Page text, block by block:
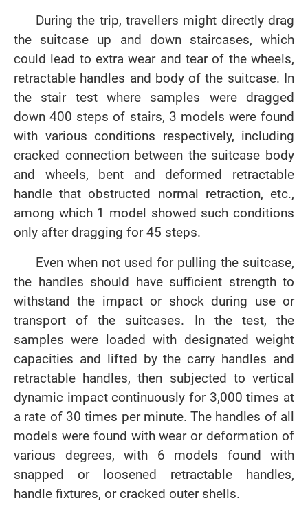
During the trip, travellers might directly drag
the suitcase up and down staircases, which
could lead to extra wear and tear of the wheels,
retractable handles and body of the suitcase. In
the stair test where samples were dragged
down 400 steps of stairs, 3 models were found
with various conditions respectively, including
cracked connection between the suitcase body
and wheels, bent and deformed retractable
handle that obstructed normal retraction, etc.,
among which 1 model showed such conditions
only after dragging for 45 steps.
Even when not used for pulling the suitcase,
the handles should have sufficient strength to
withstand the impact or shock during use or
transport of the suitcases. In the test, the
samples were loaded with designated weight
capacities and lifted by the carry handles and
retractable handles, then subjected to vertical
dynamic impact continuously for 3,000 times at
a rate of 30 times per minute. The handles of all
models were found with wear or deformation of
various degrees, with 6 models found with
snapped or loosened retractable handles,
handle fixtures, or cracked outer shells.